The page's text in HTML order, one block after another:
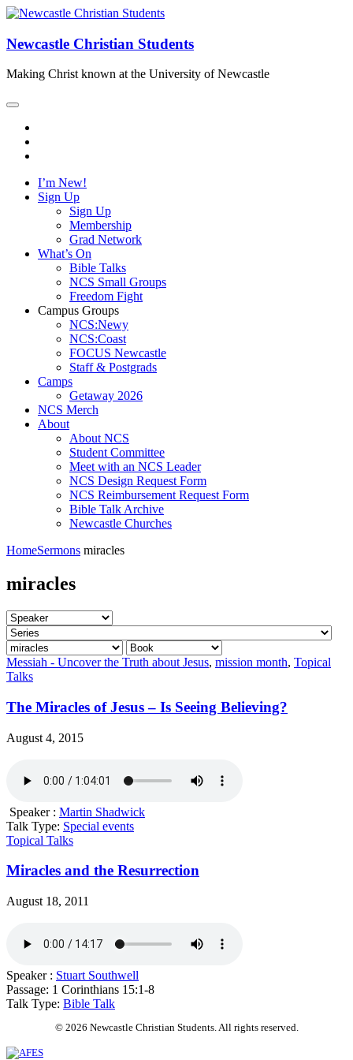
Newcastle Christian Students
Making Christ known at the University of Newcastle
I’m New!
Sign Up
Sign Up
Membership
Grad Network
What’s On
Bible Talks
NCS Small Groups
Freedom Fight
Campus Groups
NCS:Newy
NCS:Coast
FOCUS Newcastle
Staff & Postgrads
Camps
Getaway 2026
NCS Merch
About
About NCS
Student Committee
Meet with an NCS Leader
NCS Design Request Form
NCS Reimbursement Request Form
Bible Talk Archive
Newcastle Churches
HomeSermons miracles
miracles
Messiah - Uncover the Truth about Jesus, mission month, Topical
Talks
The Miracles of Jesus – Is Seeing Believing?
August 4, 2015
Speaker : Martin Shadwick
Talk Type: Special events
Topical Talks
Miracles and the Resurrection
August 18, 2011
Speaker : Stuart Southwell
Passage: 1 Corinthians 15:1-8
Talk Type: Bible Talk
© 2026 Newcastle Christian Students. All rights reserved.